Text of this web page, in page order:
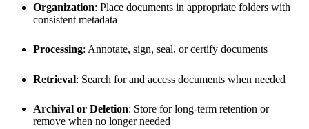
Organization: Place documents in appropriate folders with
consistent metadata
Processing: Annotate, sign, seal, or certify documents
Retrieval: Search for and access documents when needed
Archival or Deletion: Store for long-term retention or
remove when no longer needed